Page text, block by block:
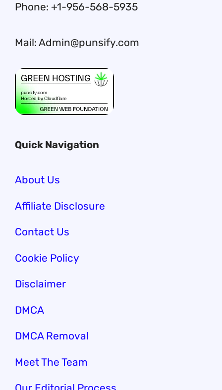
Phone: +1-956-568-5935
Mail: Admin@punsify.com
Quick Navigation
About Us
Affiliate Disclosure
Contact Us
Cookie Policy
Disclaimer
DMCA
DMCA Removal
Meet The Team